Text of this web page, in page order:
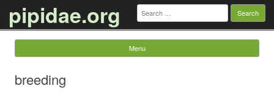
pipidae.org Search
for:
Menu
breeding